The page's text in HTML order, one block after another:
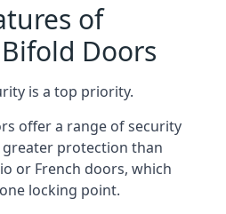
of
Doors
is a top priority.
offer a range of security
protection than
or French doors, which
locking point.